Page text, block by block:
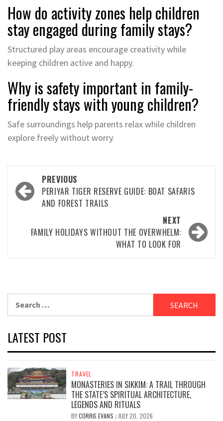
How do activity zones help children
stay engaged during family stays?
Structured play areas encourage creativity while
keeping children active and happy.
Why is safety important in family-
friendly stays with young children?
Safe surroundings help parents relax while children
explore freely without worry.
Post
navigation
PREVIOUS
PERIYAR TIGER RESERVE GUIDE: BOAT SAFARIS
AND FOREST TRAILS
NEXT
FAMILY HOLIDAYS WITHOUT THE OVERWHELM:
WHAT TO LOOK FOR
LATEST POST
TRAVEL
MONASTERIES IN SIKKIM: A TRAIL THROUGH
THE STATE’S SPIRITUAL ARCHITECTURE,
LEGENDS AND RITUALS
BYCORRIE EVANS / JULY 20, 2026